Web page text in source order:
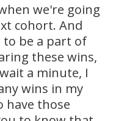
we're going
cohort. And
to be a part of
these wins,
a minute, I
wins in my
have those